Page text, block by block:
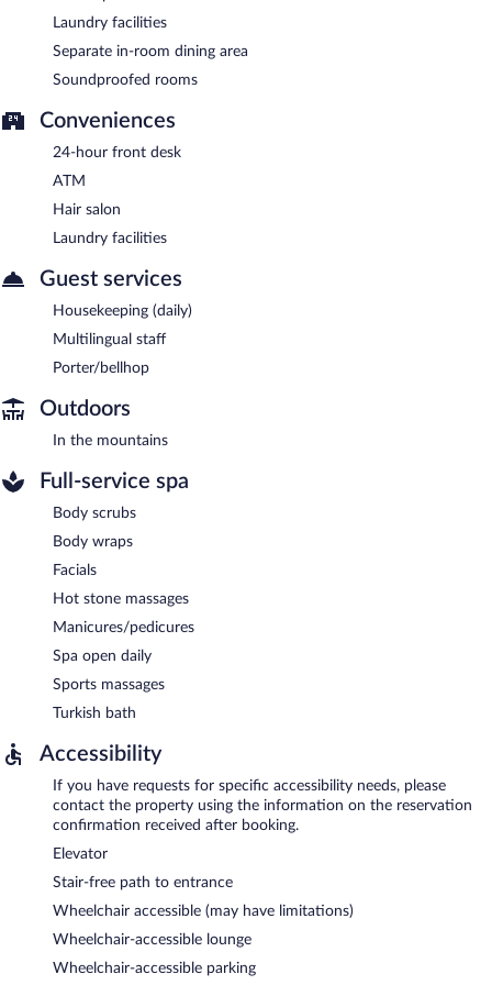
Laundry facilities
Separate in-room dining area
Soundproofed rooms
Conveniences
24-hour front desk
ATM
Hair salon
Laundry facilities
Guest services
Housekeeping (daily)
Multilingual staff
Porter/bellhop
Outdoors
In the mountains
Full-service spa
Body scrubs
Body wraps
Facials
Hot stone massages
Manicures/pedicures
Spa open daily
Sports massages
Turkish bath
Accessibility
If you have requests for specific accessibility needs, please
contact the property using the information on the reservation
confirmation received after booking.
Elevator
Stair-free path to entrance
Wheelchair accessible (may have limitations)
Wheelchair-accessible lounge
Wheelchair-accessible parking